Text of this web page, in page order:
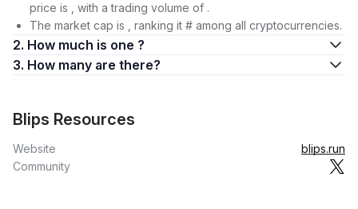
price is , with a trading volume of .
The market cap is , ranking it # among all cryptocurrencies.
2. How much is one ?
3. How many are there?
Blips Resources
Website
blips.run
Community